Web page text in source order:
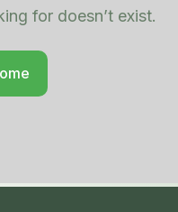
for doesn’t exist.